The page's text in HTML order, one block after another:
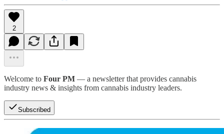
2
Welcome to Four PM — a newsletter that provides cannabis
industry news & insights from cannabis industry leaders.
Subscribed